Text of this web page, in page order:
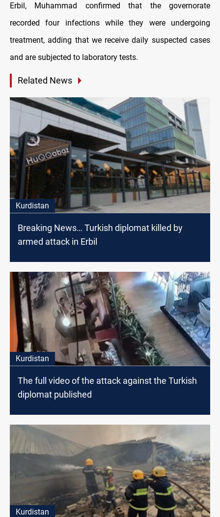
Erbil, Muhammad confirmed that the governorate
recorded four infections while they were undergoing
treatment, adding that we receive daily suspected cases
and are subjected to laboratory tests.
Related News
Kurdistan
Breaking News… Turkish diplomat killed by
armed attack in Erbil
Kurdistan
The full video of the attack against the Turkish
diplomat published
Kurdistan